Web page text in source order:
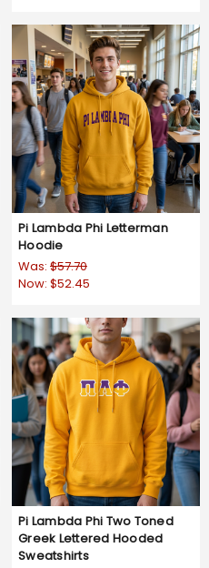
Pi Lambda Phi Letterman
Hoodie
Was: $57.70
Now: $52.45
Pi Lambda Phi Two Toned
Greek Lettered Hooded
Sweatshirts